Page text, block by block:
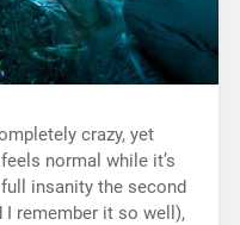
crazy, yet
normal while it’s
insanity the second
I remember it so well),